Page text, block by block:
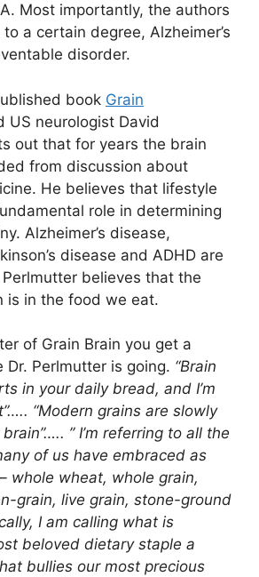
Most importantly, the authors
a certain degree, Alzheimer’s
disorder.
book Grain
US neurologist David
out that for years the brain
from discussion about
He believes that lifestyle
role in determining
Alzheimer’s disease,
disease and ADHD are
believes that the
is in the food we eat.
of Grain Brain you get a
Dr. Perlmutter is going. “Brain
in your daily bread, and I’m
“Modern grains are slowly
” I’m referring to all the
of us have embraced as
whole wheat, whole grain,
grain, live grain, stone-ground
I am calling what is
beloved dietary staple a
bullies our most precious